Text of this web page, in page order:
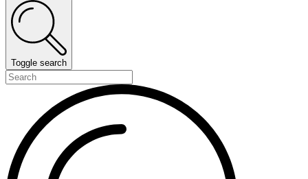
Toggle search